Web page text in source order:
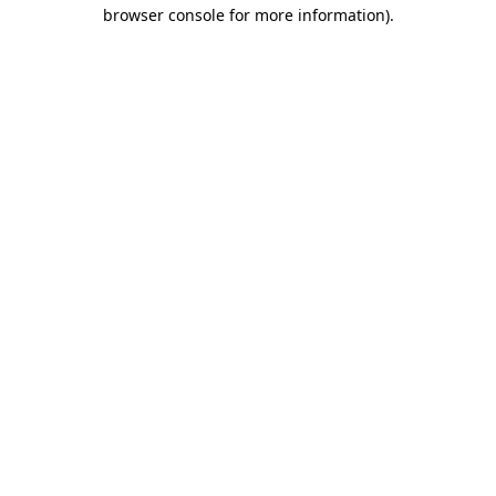
browser console for more information).